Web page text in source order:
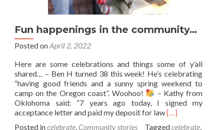
Fun happenings in the community…
Posted onApril 2, 2022
Here are some celebrations and things some of y’all
shared… – Ben H turned 38 this week! He’s celebrating
“having good friends and a sunny spring weekend to
camp on the Oregon coast”. Woohoo!
– Kathy from
Oklohoma said: “7 years ago today, I signed my
acceptance letter and paid my deposit for lawRead
[…]
Posted incelebrate, Community stories Taggedcelebrate,